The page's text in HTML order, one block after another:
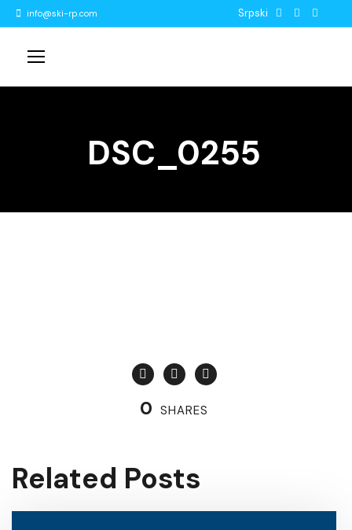
info@ski-rp.com Srpski
DSC_0255
0 SHARES
Related Posts